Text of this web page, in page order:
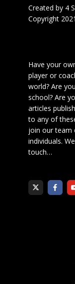
Created by 4
Copyright
Have your
player or
world? Are
school? Are
articles
to any of
join our team
individuals.
touch…